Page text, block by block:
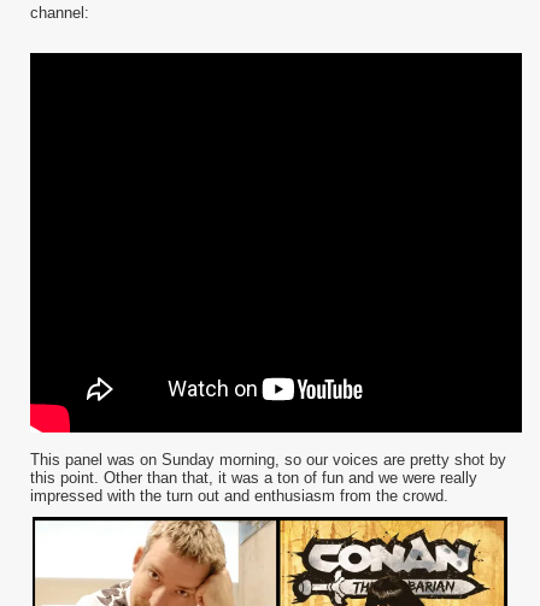
channel:
This panel was on Sunday morning, so our voices are pretty shot by
this point. Other than that, it was a ton of fun and we were really
impressed with the turn out and enthusiasm from the crowd.